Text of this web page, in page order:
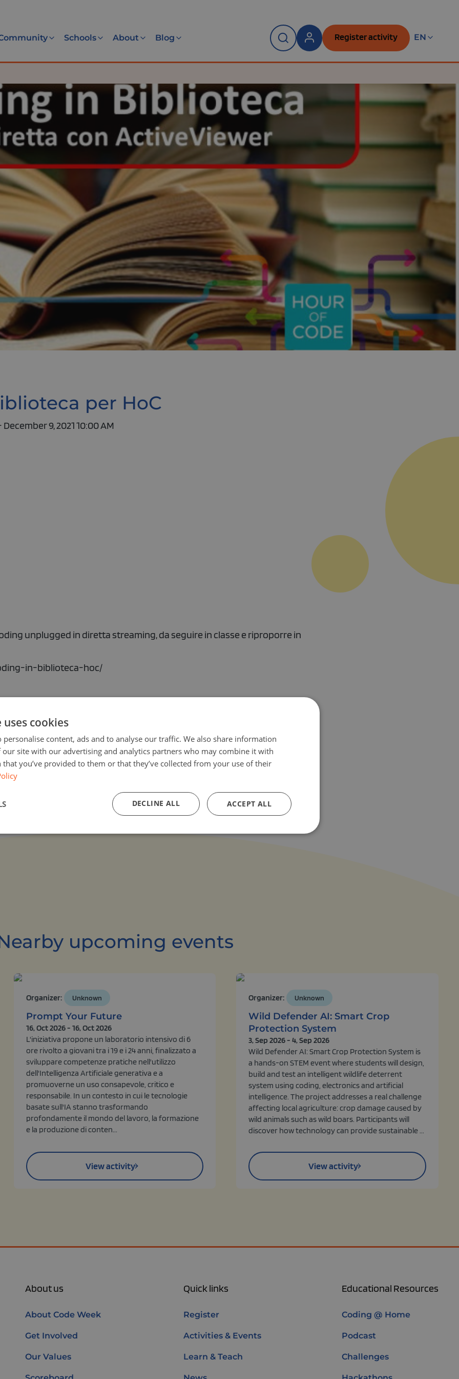
Schools About Blog Register activity EN
per HoC
9, 2021 10:00 AM
unplugged in diretta streaming, da seguire in classe e riproporre in
in-biblioteca-hoc/
in-biblioteca-hoc/
upcoming events
Organizer: Unknown
Prompt Your Future
16, Oct 2026 - 16, Oct 2026
L'iniziativa propone un laboratorio intensivo di 6
ore rivolto a giovani tra i 19 e i 24 anni, finalizzato a
sviluppare competenze pratiche nell'utilizzo
dell'Intelligenza Artificiale generativa e a
promuoverne un uso consapevole, critico e
responsabile. In un contesto in cui le tecnologie
basate sull'IA stanno trasformando
profondamente il mondo del lavoro, la formazione
e la produzione di conten...
View activity
Organizer: Unknown
Wild Defender AI: Smart Crop
Protection System
3, Sep 2026 - 4, Sep 2026
Wild Defender AI: Smart Crop Protection System is
a hands-on STEM event where students will design,
build and test an intelligent wildlife deterrent
system using coding, electronics and artificial
intelligence. The project addresses a real challenge
affecting local agriculture: crop damage caused by
wild animals such as wild boars. Participants will
discover how technology can provide sustainable ...
View activity
About us
About Code Week
Get Involved
Our Values
Quick links
Register
Activities & Events
Learn & Teach
Educational Resources
Coding @ Home
Podcast
Challenges
cookies
personalise content, ads and to analyse our traffic. We also share information
site with our advertising and analytics partners who may combine it with
you’ve provided to them or that they’ve collected from your use of their
ACCEPT ALL
DECLINE ALL